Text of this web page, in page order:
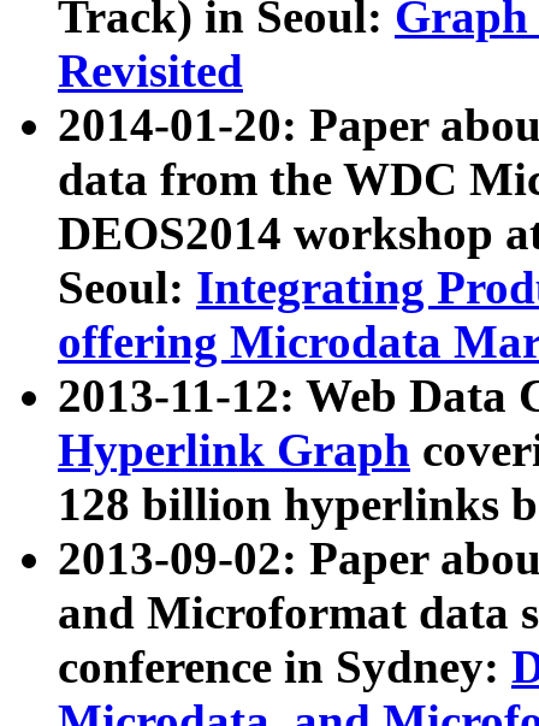
Track) in Seoul: Graph
Revisited
2014-01-20: Paper
data from the WDC
DEOS2014 workshop
Seoul: Integrating
offering Microdata
2013-11-12: Web Data
Hyperlink Graph
128 billion hyperlinks
2013-09-02: Paper
and Microformat data
conference in Sydney: